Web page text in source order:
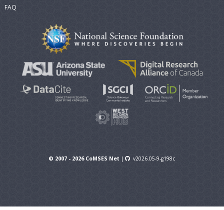
FAQ
© 2007 - 2026 CoMSES Net | v2026.05-9-g198c